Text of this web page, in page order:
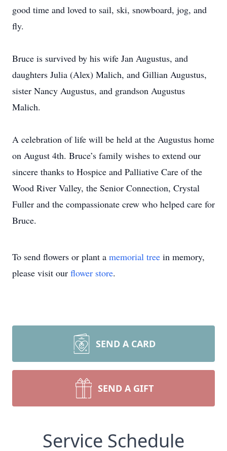
good time and loved to sail, ski, snowboard, jog, and
fly.
Bruce is survived by his wife Jan Augustus, and
daughters Julia (Alex) Malich, and Gillian Augustus,
sister Nancy Augustus, and grandson Augustus
Malich.
A celebration of life will be held at the Augustus home
on August 4th. Bruce’s family wishes to extend our
sincere thanks to Hospice and Palliative Care of the
Wood River Valley, the Senior Connection, Crystal
Fuller and the compassionate crew who helped care for
Bruce.
To send flowers or plant a memorial tree in memory,
please visit our flower store.
SEND A CARD
SEND A GIFT
Service Schedule